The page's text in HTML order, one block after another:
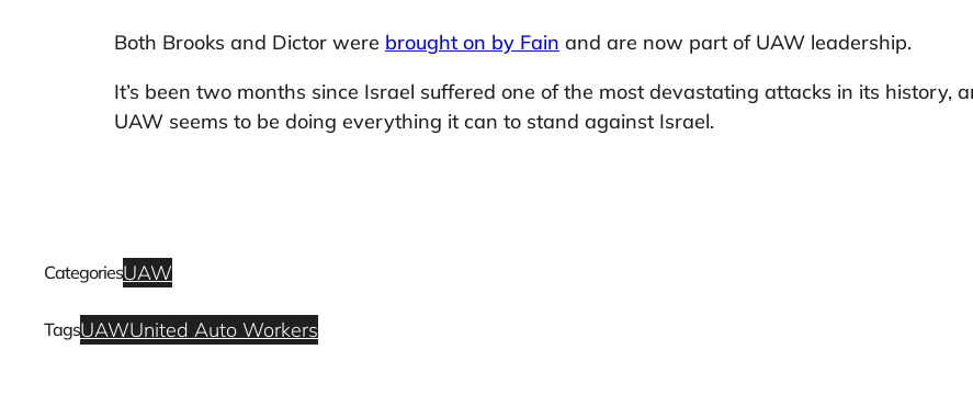
Both Brooks and Dictor were brought on by Fain and are now part of UAW leadership.
It’s been two months since Israel suffered one of the most devastating attacks in its history,
UAW seems to be doing everything it can to stand against Israel.
CategoriesUAW
TagsUAWUnited Auto Workers